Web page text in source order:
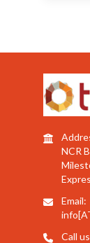
NCR
Email:
Call